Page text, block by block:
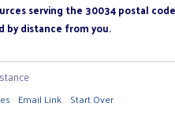
serving the 30034 postal code
by distance from you.
Email Link Start Over